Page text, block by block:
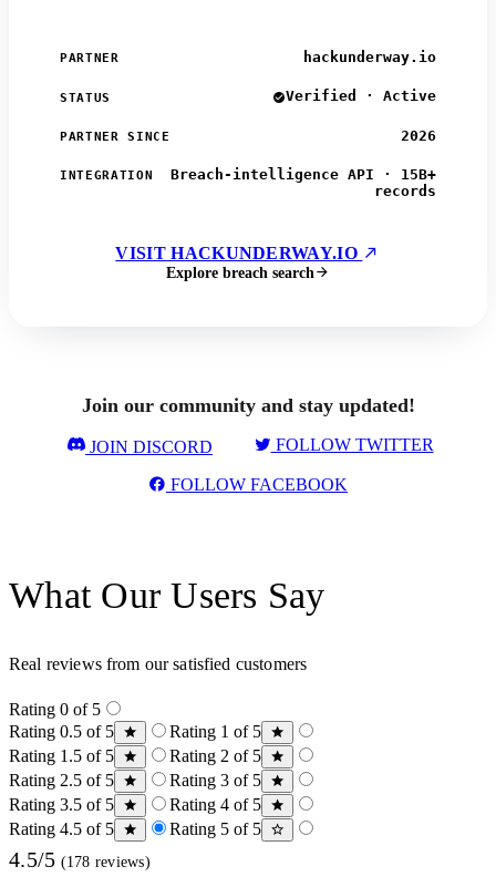
PARTNER hackunderway.io
STATUS Verified · Active
PARTNER SINCE 2026
INTEGRATION
Breach-intelligence API · 15B+
records
VISIT HACKUNDERWAY.IO
Explore breach search
Join our community and stay updated!
JOIN DISCORD FOLLOW TWITTER
FOLLOW FACEBOOK
What Our Users Say
Real reviews from our satisfied customers
Rating 0 of 5
Rating 0.5 of 5
Rating 1 of 5
Rating 1.5 of 5
Rating 2 of 5
Rating 2.5 of 5
Rating 3 of 5
Rating 3.5 of 5
Rating 4 of 5
Rating 4.5 of 5
Rating 5 of 5
4.5/5 (178 reviews)